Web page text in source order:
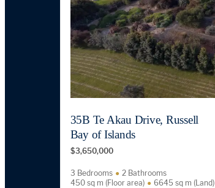
35B Te Akau Drive, Russell
Bay of Islands
$3,650,000
3 Bedrooms
2 Bathrooms
450 sq m (Floor area)
6645 sq m (Land)